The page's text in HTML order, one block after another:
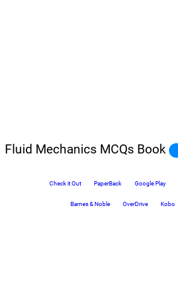
Fluid Mechanics MCQs Book
Check it Out PaperBack Google Play
Barnes & Noble OverDrive Kobo